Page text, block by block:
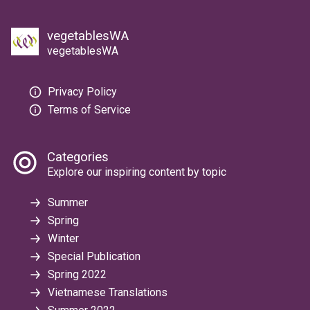
vegetablesWA
vegetablesWA
Privacy Policy
Terms of Service
Categories
Explore our inspiring content by topic
Summer
Spring
Winter
Special Publication
Spring 2022
Vietnamese Translations